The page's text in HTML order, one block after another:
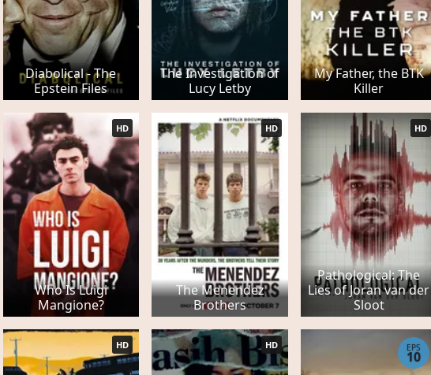
Diabolical - The
Epstein Files
The Investigation of
Lucy Letby
My Father, the BTK
Killer
Who Is Luigi
Mangione?
HD
The Menendez
Brothers
HD
Pathological: The
Lies of Joran van der
Sloot
HD
HD HD EPS
10